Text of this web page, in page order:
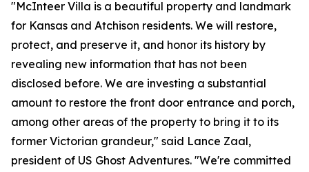
"McInteer Villa is a beautiful property and landmark
for Kansas and Atchison residents. We will restore,
protect, and preserve it, and honor its history by
revealing new information that has not been
disclosed before. We are investing a substantial
amount to restore the front door entrance and porch,
among other areas of the property to bring it to its
former Victorian grandeur," said Lance Zaal,
president of US Ghost Adventures. "We're committed